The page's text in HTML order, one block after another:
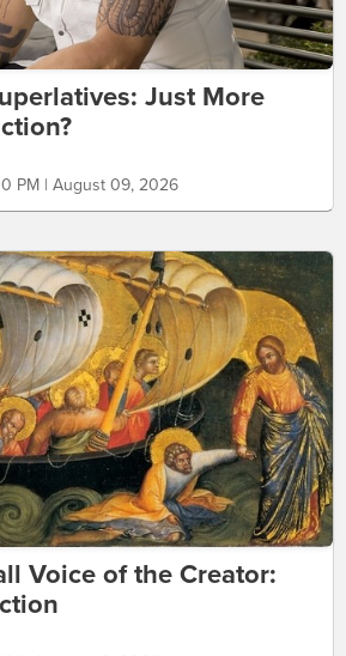
Just More
PM | August 09, 2026
Voice of the Creator: